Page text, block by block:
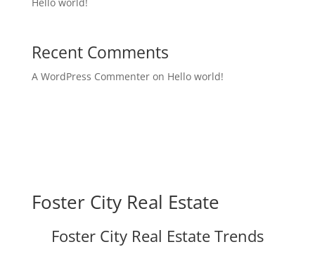
Recent Comments
A WordPress Commenteron Hello world!
Foster City Real Estate
Foster City Real Estate Trends